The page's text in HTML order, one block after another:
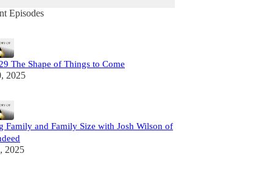
Episodes
The Shape of Things to Come
2025
Family and Family Size with Josh Wilson of
2025